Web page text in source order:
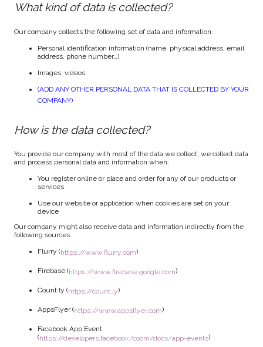
What kind of data is collected?
Our company collects the following set of data and information:
Personal identification information (name, physical address, email
address, phone number…)
Images, videos
(ADD ANY OTHER PERSONAL DATA THAT IS COLLECTED BY YOUR
COMPANY)
How is the data collected?
You provide our company with most of the data we collect, we collect data
and process personal data and information when:
You register online or place and order for any of our products or
services
Use our website or application when cookies are set on your
device
Our company might also receive data and information indirectly from the
following sources:
Flurry (https://www.flurry.com)
Firebase (https://www.firebase.google.com)
Count.ly (https://count.ly)
AppsFlyer (https://www.appsflyer.com)
Facebook App Event
(https://developers.facebook/coom/docs/app-events)